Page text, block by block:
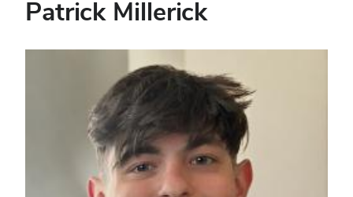
Patrick Millerick